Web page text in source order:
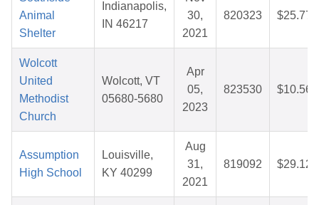
Animal
Shelter
Indianapolis,
IN 46217
30,
2021
820323 $25.77
Wolcott
United
Methodist
Church
Wolcott, VT
05680-5680
Apr
05,
2023
823530 $10.56
Assumption
High School
Louisville,
KY 40299
Aug
31,
2021
819092 $29.12